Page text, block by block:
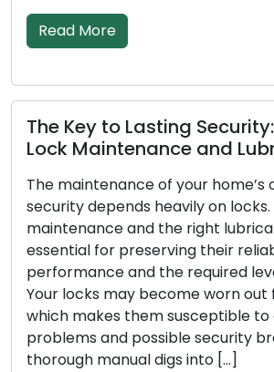
Lasting Security: A Guide on
and Lubrication
of your home’s or company’s
heavily on locks. Regular
and the right lubrication are
preserving their reliable
and the required level of security.
become worn out from neglect,
them susceptible to operational
possible security breaches. This
digs into […]